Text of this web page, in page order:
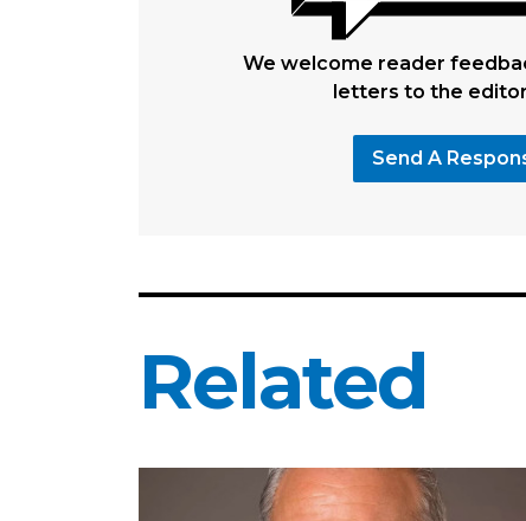
We welcome reader
letters to the
Send A
Related